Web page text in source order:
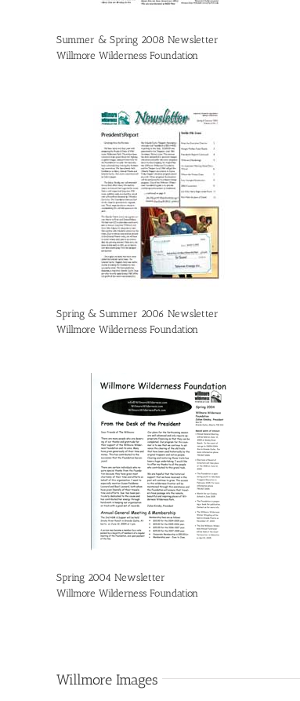
Summer & Spring 2008 Newsletter
Willmore Wilderness Foundation
Spring & Summer 2006 Newsletter
Willmore Wilderness Foundation
Spring 2004 Newsletter
Willmore Wilderness Foundation
Willmore Images